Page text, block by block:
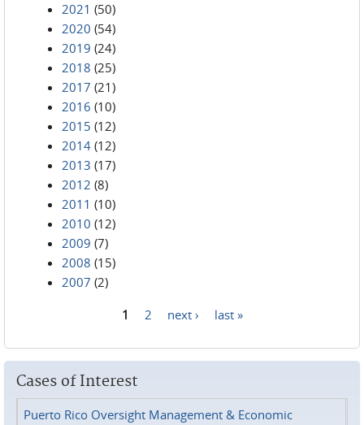
2021 (50)
2020 (54)
2019 (24)
2018 (25)
2017 (21)
2016 (10)
2015 (12)
2014 (12)
2013 (17)
2012 (8)
2011 (10)
2010 (12)
2009 (7)
2008 (15)
2007 (2)
1 2 next › last »
Cases of Interest
Puerto Rico Oversight Management & Economic